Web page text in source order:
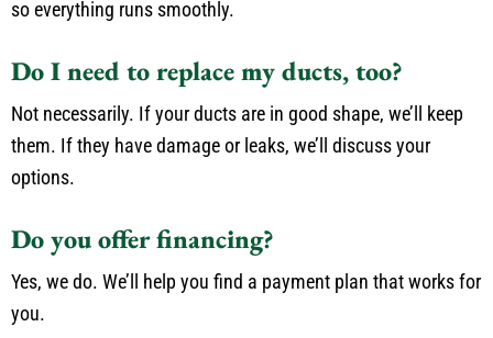
so everything runs smoothly.
Do I need to replace my ducts, too?
Not necessarily. If your ducts are in good shape, we’ll keep
them. If they have damage or leaks, we’ll discuss your
options.
Do you offer financing?
Yes, we do. We’ll help you find a payment plan that works for
you.